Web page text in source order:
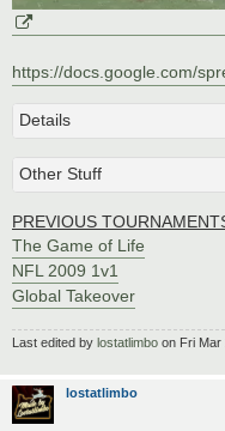
https://docs.google.com/
Details
Other Stuff
PREVIOUS
The Game of Life
NFL 2009 1v1
Global Takeover
Last edited by lostatlimbo on Fri Mar
lostatlimbo